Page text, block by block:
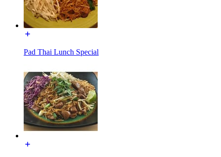
Pad Thai Lunch Special